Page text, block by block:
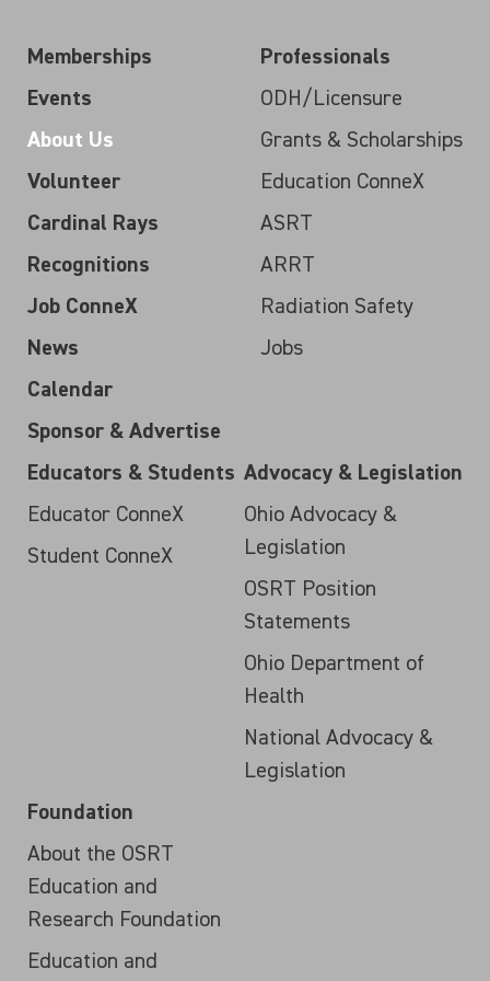
Memberships
Events
About Us
Volunteer
Cardinal Rays
Recognitions
Job ConneX
News
Calendar
Sponsor & Advertise
Professionals
ODH/Licensure
Grants & Scholarships
Education ConneX
ASRT
ARRT
Radiation Safety
Jobs
Educators & Students
Educator ConneX
Student ConneX
Advocacy & Legislation
Ohio Advocacy &
Legislation
OSRT Position
Statements
Ohio Department of
Health
National Advocacy &
Legislation
Foundation
About the OSRT
Education and
Research Foundation
Education and